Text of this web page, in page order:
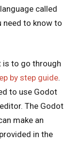
called
need to know to
is to go through
by step guide.
to use Godot
The Godot
make an
in the